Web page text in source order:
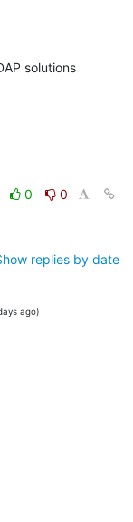
solutions
0
0
replies by date
ago)